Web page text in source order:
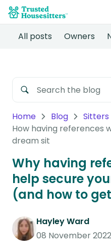
All posts Owners
Home Blog Sitters
How having references
dream sit
Why having
help secure
(and how to
Hayley Ward
08 November 2022